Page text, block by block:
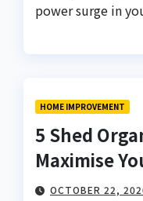
power surge in
HOME IMPROVEMENT
5 Shed
Maximise
OCTOBER 22,